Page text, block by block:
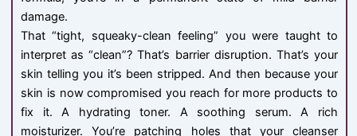
damage.
That “tight, squeaky-clean feeling” you were taught to
interpret as “clean”? That’s barrier disruption. That’s your
skin telling you it’s been stripped. And then because your
skin is now compromised you reach for more products to
fix it. A hydrating toner. A soothing serum. A rich
moisturizer. You’re patching holes that your cleanser